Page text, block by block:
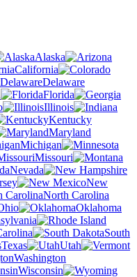
Alaska
California
Delaware
Florida
Illinois
Kentucky
Maryland
Michigan
Missouri
Nevada
New
North Carolina
Oklahoma
South
Texas
Utah
Washington
Wisconsin